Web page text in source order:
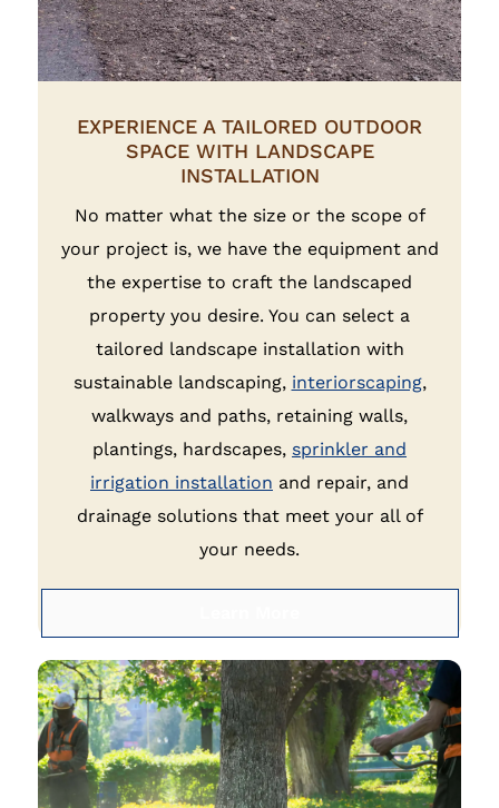
EXPERIENCE A TAILORED OUTDOOR
SPACE WITH LANDSCAPE
INSTALLATION
No matter what the size or the scope of
your project is, we have the equipment and
the expertise to craft the landscaped
property you desire. You can select a
tailored landscape installation with
sustainable landscaping, interiorscaping,
walkways and paths, retaining walls,
plantings, hardscapes, sprinkler and
irrigation installation and repair, and
drainage solutions that meet your all of
your needs.